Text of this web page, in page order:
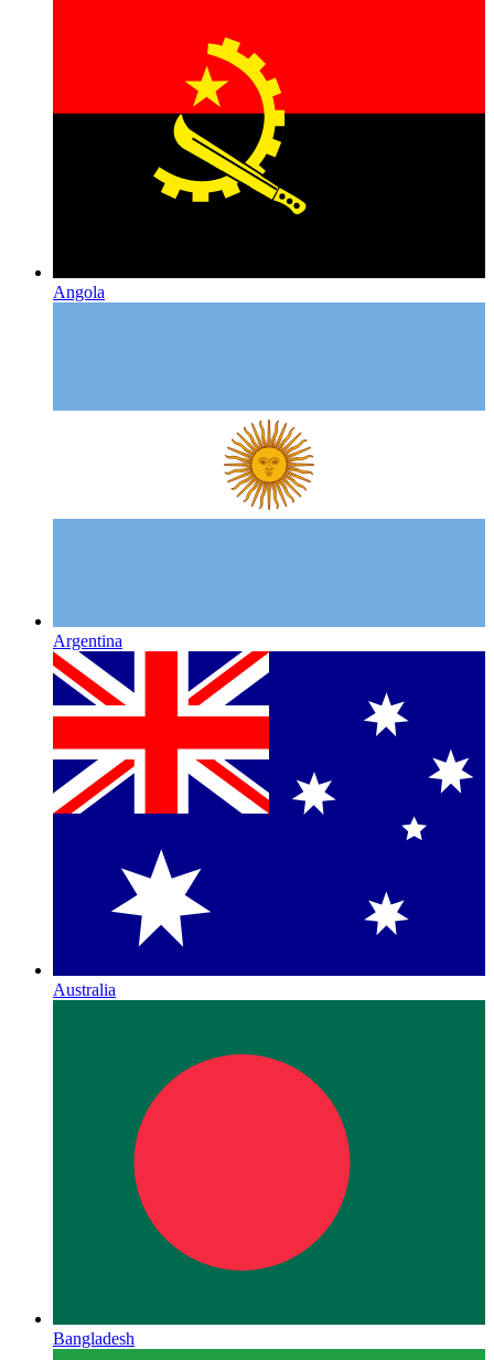
Angola
Argentina
Australia
Bangladesh